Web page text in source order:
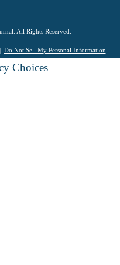
All Rights Reserved.
Do Not Sell My Personal Information
Choices